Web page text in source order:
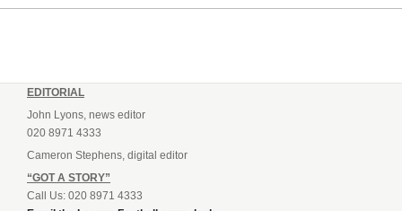
EDITORIAL
John Lyons, news editor
020 8971 4333
Cameron Stephens, digital editor
“GOT A STORY”
Call Us: 020 8971 4333